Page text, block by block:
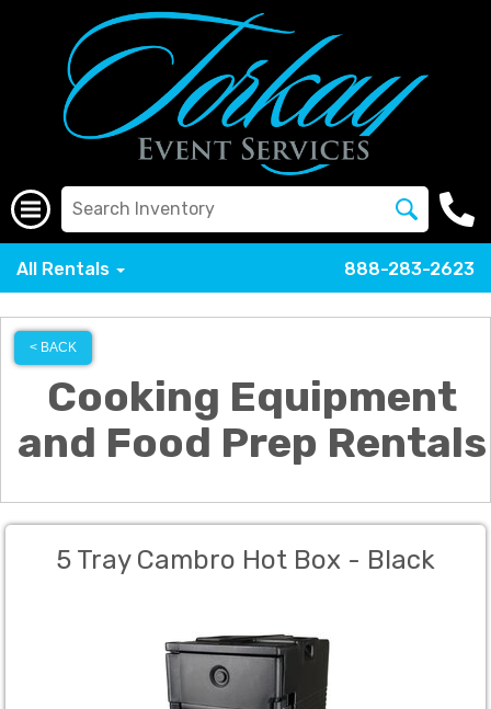
All Rentals 888-283-2623
< BACK
Cooking Equipment
and Food Prep Rentals
5 Tray Cambro Hot Box - Black